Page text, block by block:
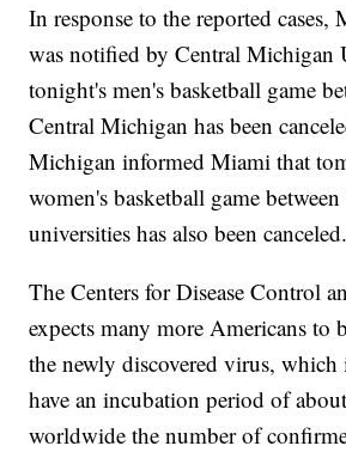
In response to the reported
was notified by Central Michigan
tonight's men's basketball game
Central Michigan has been
Michigan informed Miami that
women's basketball game
universities has also been canceled.
The Centers for Disease Control
expects many more Americans to
the newly discovered virus, which
have an incubation period of
worldwide the number of